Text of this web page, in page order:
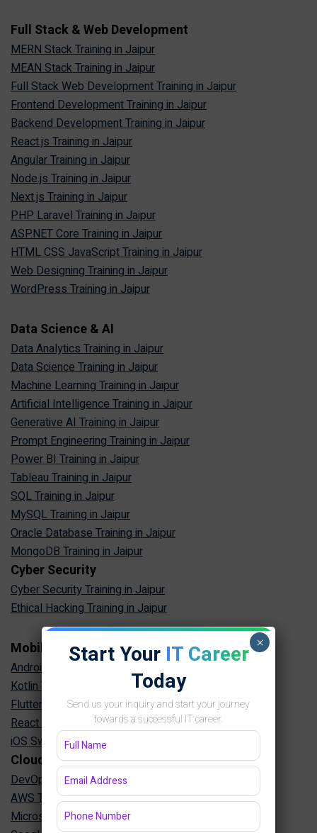
Full Stack & Web Development
MERN Stack Training in Jaipur
MEAN Stack Training in Jaipur
Full Stack Web Development Training in Jaipur
Frontend Development Training in Jaipur
Backend Development Training in Jaipur
React.js Training in Jaipur
Angular Training in Jaipur
Node.js Training in Jaipur
Next.js Training in Jaipur
PHP Laravel Training in Jaipur
ASP.NET Core Training in Jaipur
HTML CSS JavaScript Training in Jaipur
Web Designing Training in Jaipur
WordPress Training in Jaipur
Data Science & AI
Data Analytics Training in Jaipur
Data Science Training in Jaipur
Machine Learning Training in Jaipur
Artificial Intelligence Training in Jaipur
Generative AI Training in Jaipur
Prompt Engineering Training in Jaipur
Power BI Training in Jaipur
Tableau Training in Jaipur
SQL Training in Jaipur
MySQL Training in Jaipur
Oracle Database Training in Jaipur
MongoDB Training in Jaipur
Cyber Security
Cyber Security Training in Jaipur
Ethical Hacking Training in Jaipur
Mobile App Development
Android App Development Training in Jaipur
Kotlin Training in Jaipur
Flutter Training in Jaipur
React Native Training in Jaipur
iOS Swift Training in Jaipur
Cloud & DevOps
DevOps Training in Jaipur
AWS Training in Jaipur
Microsoft Azure Training in Jaipur
Start Your IT Career
Today
Send us your inquiry and start your journey
towards a successful IT career.
×